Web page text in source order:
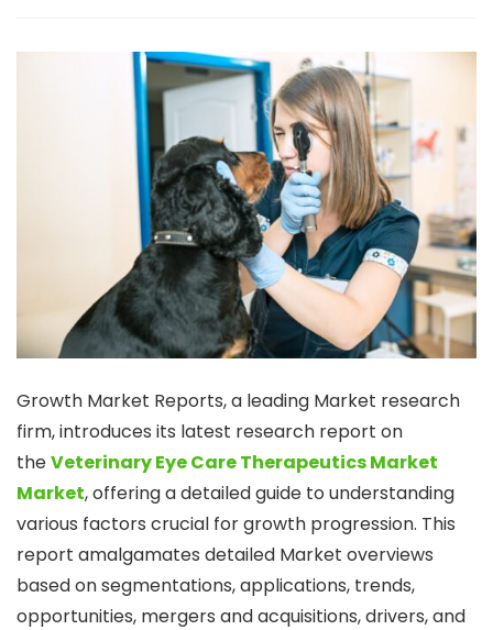
Growth Market Reports, a leading Market research
firm, introduces its latest research report on
theVeterinary Eye Care Therapeutics Market
Market, offering a detailed guide to understanding
various factors crucial for growth progression. This
report amalgamates detailed Market overviews
based on segmentations, applications, trends,
opportunities, mergers and acquisitions, drivers, and